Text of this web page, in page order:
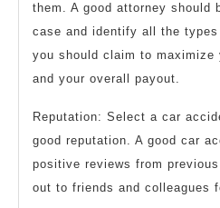
them. A good attorney should
case and identify all the
you should claim to maximize
and your overall payout.
Reputation: Select a car
good reputation. A good car
positive reviews from
out to friends and colleagues